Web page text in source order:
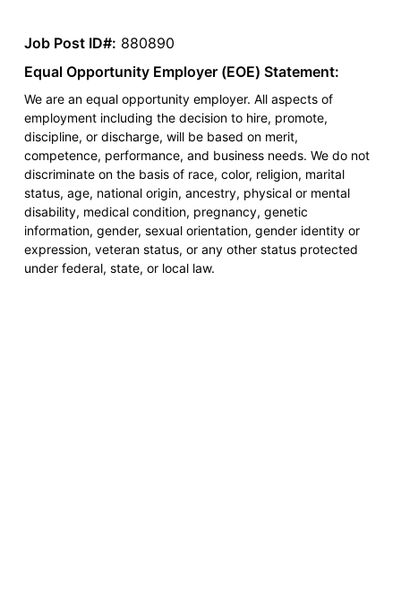
Job Post ID#: 880890
Equal Opportunity Employer (EOE) Statement:
We are an equal opportunity employer. All aspects of
employment including the decision to hire, promote,
discipline, or discharge, will be based on merit,
competence, performance, and business needs. We do not
discriminate on the basis of race, color, religion, marital
status, age, national origin, ancestry, physical or mental
disability, medical condition, pregnancy, genetic
information, gender, sexual orientation, gender identity or
expression, veteran status, or any other status protected
under federal, state, or local law.